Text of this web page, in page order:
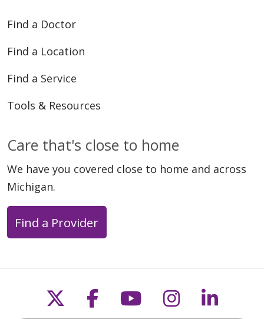
Find a Doctor
Find a Location
Find a Service
Tools & Resources
Care that's close to home
We have you covered close to home and across
Michigan.
Find a Provider
Follow us on X
Follow us on
Follow us on
Follow us